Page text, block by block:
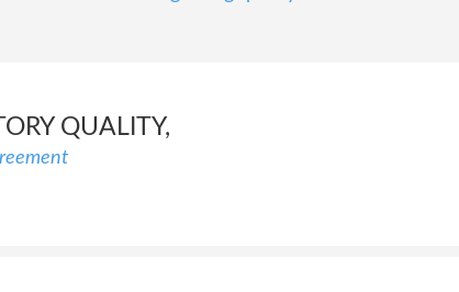
QUALITY,